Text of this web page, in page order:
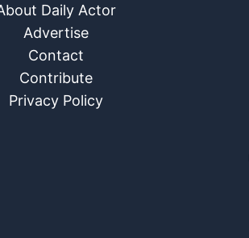
Daily Actor
Advertise
Contact
Contribute
Privacy Policy